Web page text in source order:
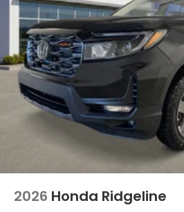
2026 Honda Ridgeline